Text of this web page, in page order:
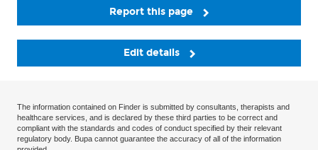
Report this page
Edit details
The information contained on Finder is submitted by consultants, therapists and
healthcare services, and is declared by these third parties to be correct and
compliant with the standards and codes of conduct specified by their relevant
regulatory body. Bupa cannot guarantee the accuracy of all of the information